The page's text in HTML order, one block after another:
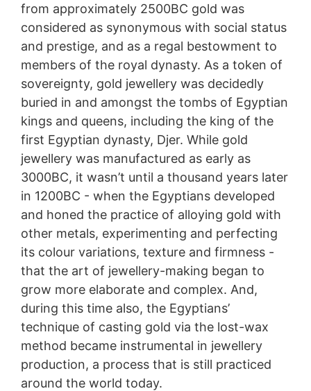
from approximately 2500BC gold was
considered as synonymous with social status
and prestige, and as a regal bestowment to
members of the royal dynasty. As a token of
sovereignty, gold jewellery was decidedly
buried in and amongst the tombs of Egyptian
kings and queens, including the king of the
first Egyptian dynasty, Djer. While gold
jewellery was manufactured as early as
3000BC, it wasn’t until a thousand years later
in 1200BC - when the Egyptians developed
and honed the practice of alloying gold with
other metals, experimenting and perfecting
its colour variations, texture and firmness -
that the art of jewellery-making began to
grow more elaborate and complex. And,
during this time also, the Egyptians’
technique of casting gold via the lost-wax
method became instrumental in jewellery
production, a process that is still practiced
around the world today.